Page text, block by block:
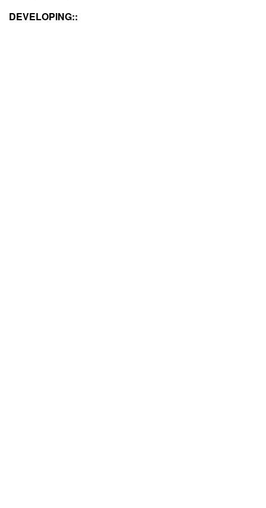
DEVELOPING::